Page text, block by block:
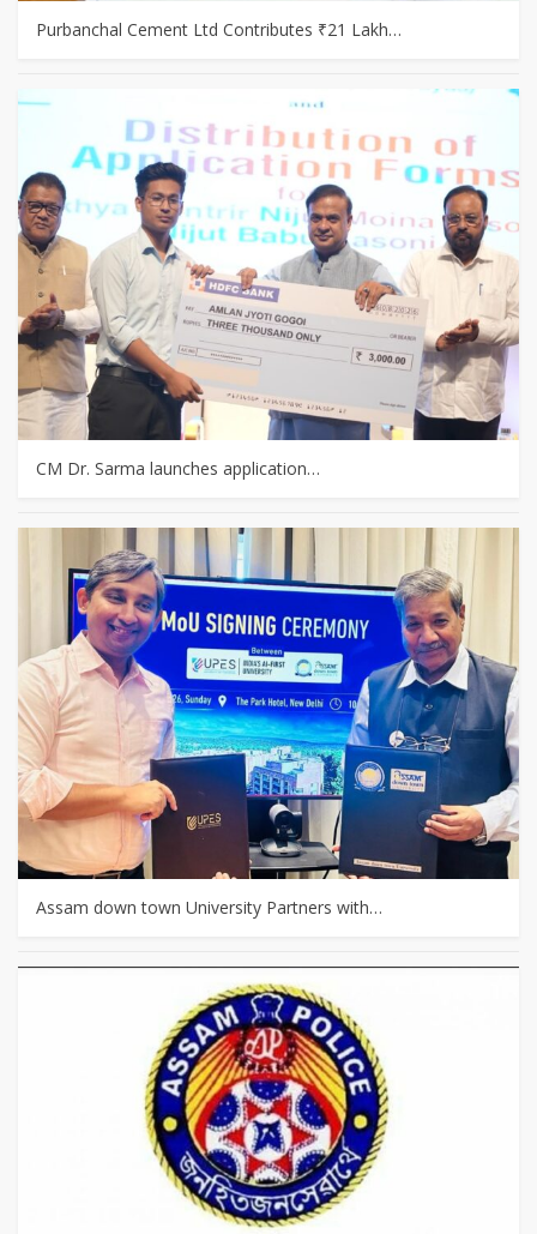
Purbanchal Cement Ltd Contributes ₹21 Lakh…
CM Dr. Sarma launches application…
Assam down town University Partners with…